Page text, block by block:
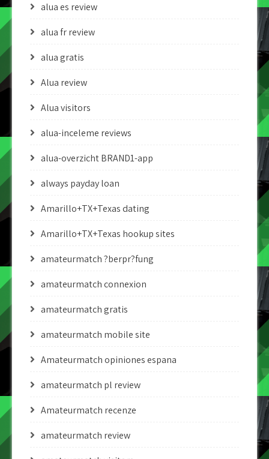
alua es review
alua fr review
alua gratis
Alua review
Alua visitors
alua-inceleme reviews
alua-overzicht BRAND1-app
always payday loan
Amarillo+TX+Texas dating
Amarillo+TX+Texas hookup sites
amateurmatch ?berpr?fung
amateurmatch connexion
amateurmatch gratis
amateurmatch mobile site
Amateurmatch opiniones espana
amateurmatch pl review
Amateurmatch recenze
amateurmatch review